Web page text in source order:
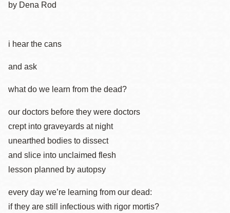
by Dena Rod
i hear the cans
and ask
what do we learn from the dead?
our doctors before they were doctors
crept into graveyards at night
unearthed bodies to dissect
and slice into unclaimed flesh
lesson planned by autopsy
every day we’re learning from our dead:
if they are still infectious with rigor mortis?